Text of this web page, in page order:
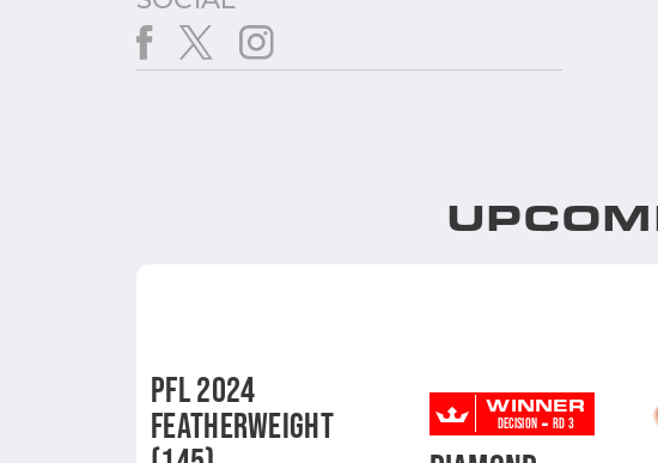
PFL 2024
FEATHERWEIGHT
WINNER
DECISION - RD 3